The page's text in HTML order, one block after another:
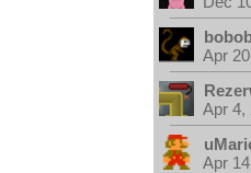
Apr
Apr
Apr